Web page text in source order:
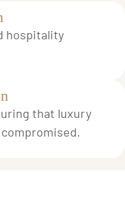
hospitality
that luxury